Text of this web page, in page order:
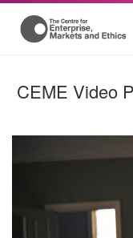
CEME Video